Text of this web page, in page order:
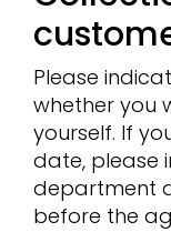
Please
whether you
yourself. If
date, please
department
before the